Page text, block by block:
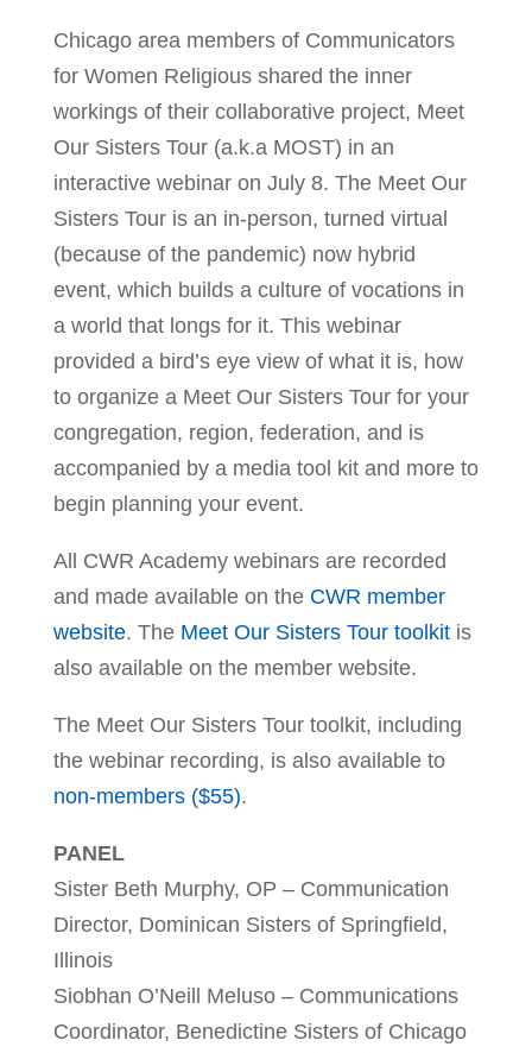
Chicago area members of Communicators
for Women Religious shared the inner
workings of their collaborative project, Meet
Our Sisters Tour (a.k.a MOST) in an
interactive webinar on July 8. The Meet Our
Sisters Tour is an in-person, turned virtual
(because of the pandemic) now hybrid
event, which builds a culture of vocations in
a world that longs for it. This webinar
provided a bird’s eye view of what it is, how
to organize a Meet Our Sisters Tour for your
congregation, region, federation, and is
accompanied by a media tool kit and more to
begin planning your event.
All CWR Academy webinars are recorded
and made available on the CWR member
website. The Meet Our Sisters Tour toolkitis
also available on the member website.
The Meet Our Sisters Tour toolkit, including
the webinar recording, is also available to
non-members ($55).
PANEL
Sister Beth Murphy, OP – Communication
Director, Dominican Sisters of Springfield,
Illinois
Siobhan O’Neill Meluso – Communications
Coordinator, Benedictine Sisters of Chicago